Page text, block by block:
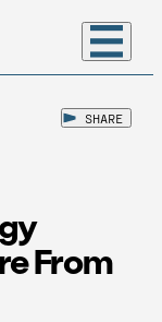
SHARE
From